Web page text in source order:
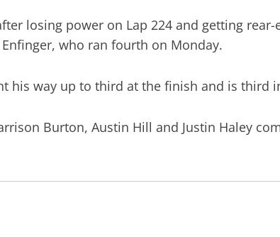
losing power on Lap 224 and getting
who ran fourth on Monday.
his way up to third at the finish and is third
Burton, Austin Hill and Justin Haley